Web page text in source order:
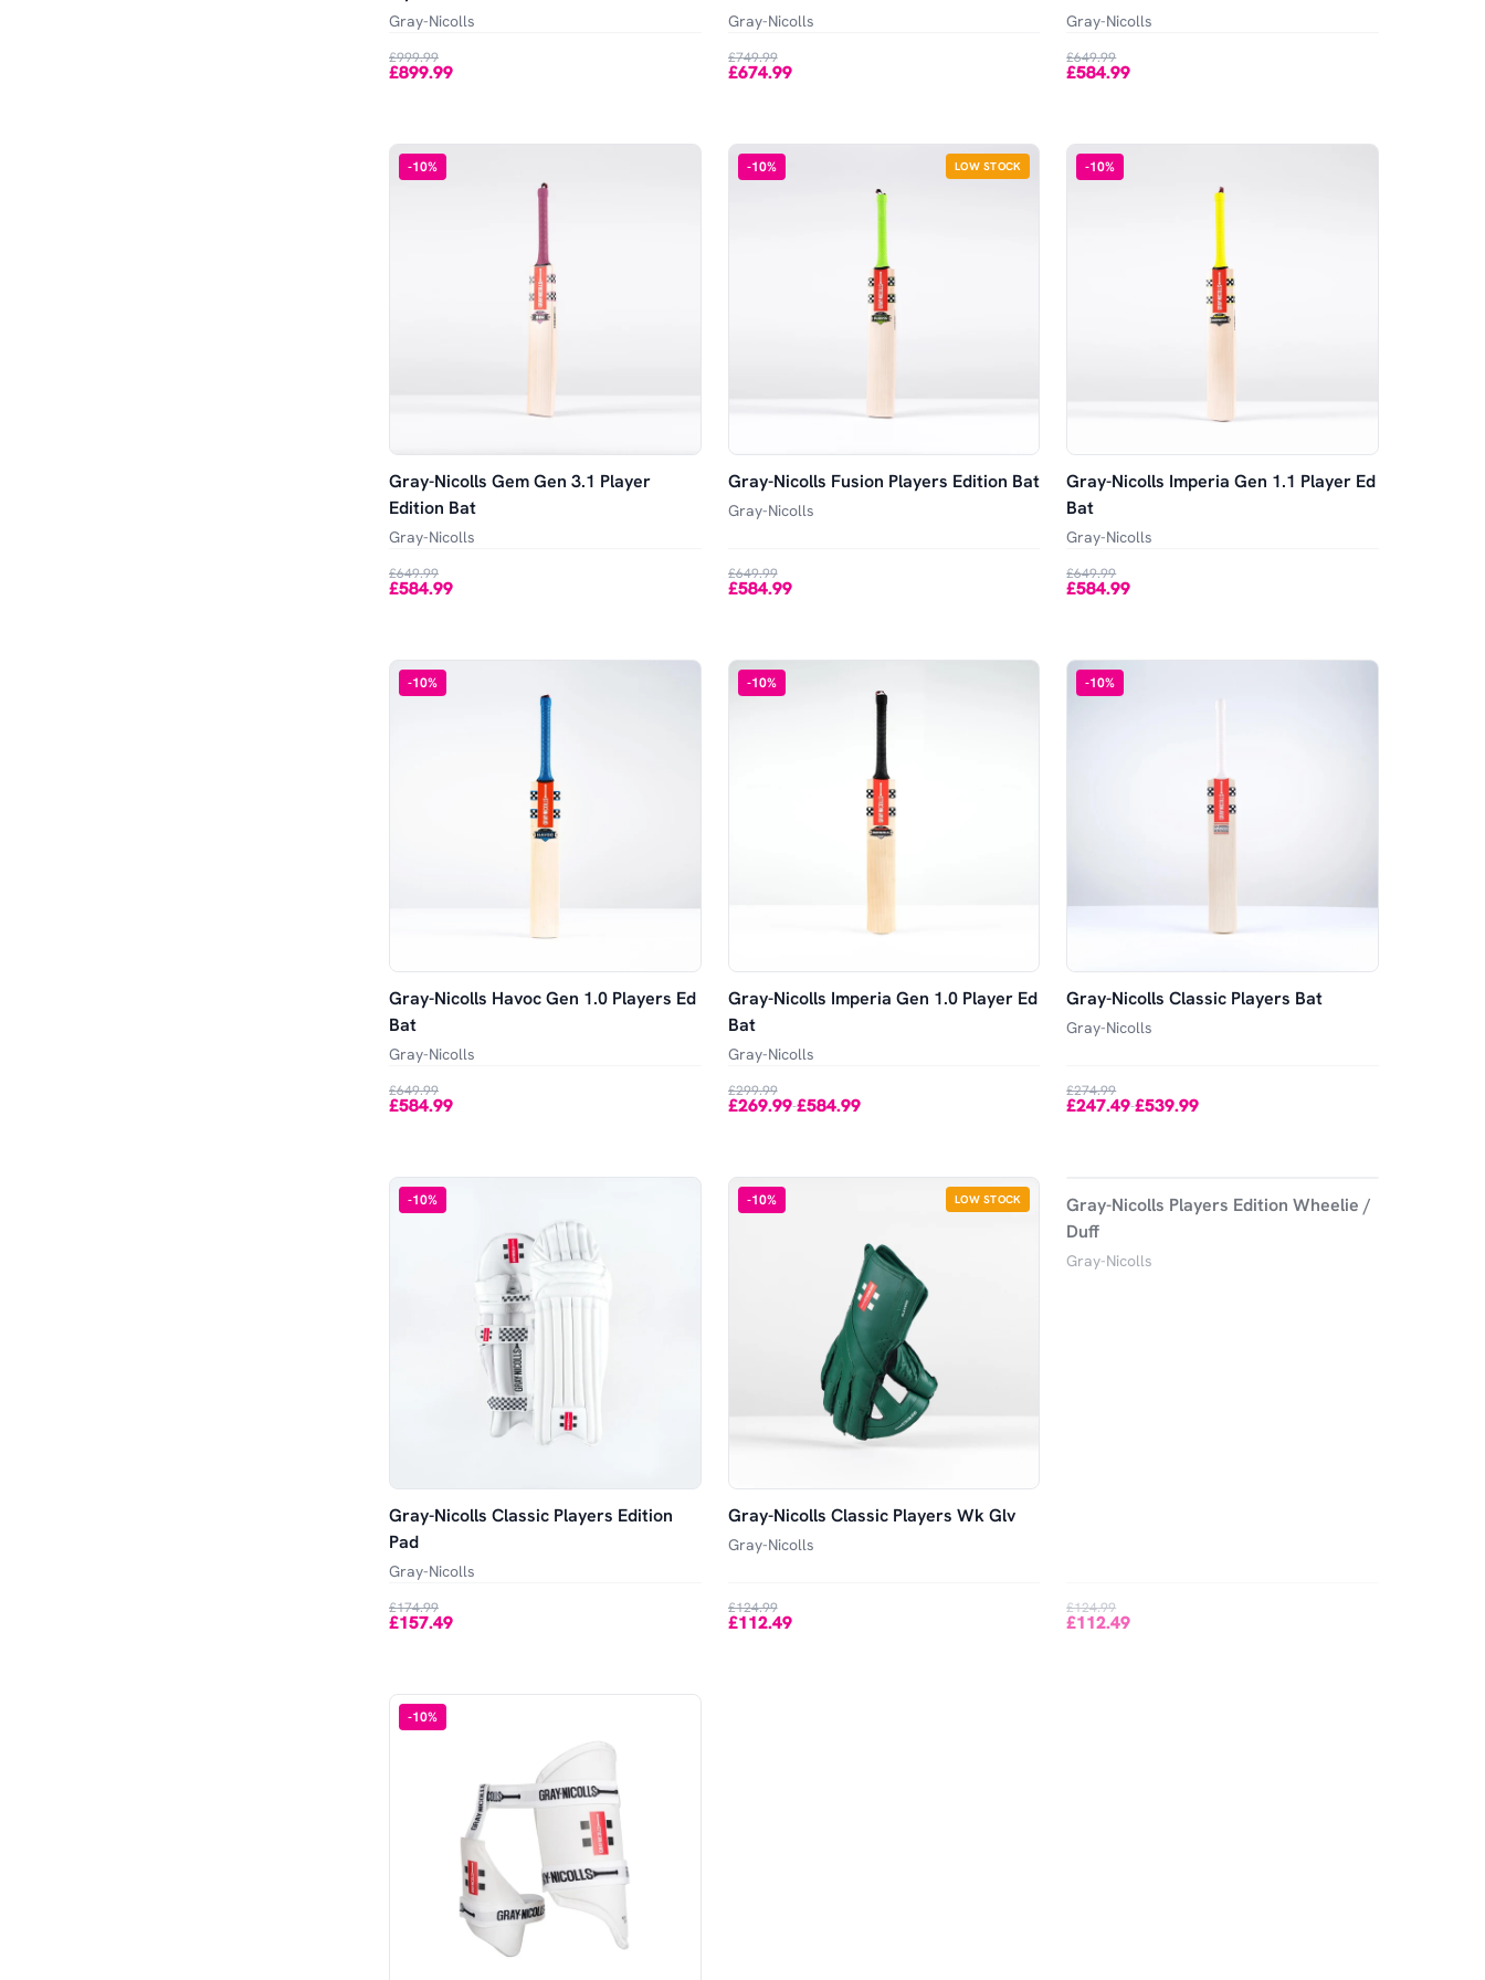
Gray-Nicolls
£999.99
£899.99
Gray-Nicolls
£749.99
£674.99
Gray-Nicolls
£649.99
£584.99
-10%
Gray-Nicolls Gem Gen 3.1 Player
Edition Bat
Gray-Nicolls
£649.99
£584.99
-10% LOW STOCK
Gray-Nicolls Fusion Players Edition Bat
Gray-Nicolls
£649.99
£584.99
-10%
Gray-Nicolls Imperia Gen 1.1 Player Ed
Bat
Gray-Nicolls
£649.99
£584.99
-10%
Gray-Nicolls Havoc Gen 1.0 Players Ed
Bat
Gray-Nicolls
£649.99
£584.99
-10%
Gray-Nicolls Imperia Gen 1.0 Player Ed
Bat
Gray-Nicolls
£299.99
£269.99-£584.99
-10%
Gray-Nicolls Classic Players Bat
Gray-Nicolls
£274.99
£247.49-£539.99
-10%
Gray-Nicolls Classic Players Edition
Pad
Gray-Nicolls
£174.99
£157.49
-10% LOW STOCK
Gray-Nicolls Classic Players Wk Glv
Gray-Nicolls
£124.99
£112.49
-10% OUT OF STOCK
Gray-Nicolls Players Edition Wheelie /
Duff
Gray-Nicolls
£124.99
£112.49
-10%